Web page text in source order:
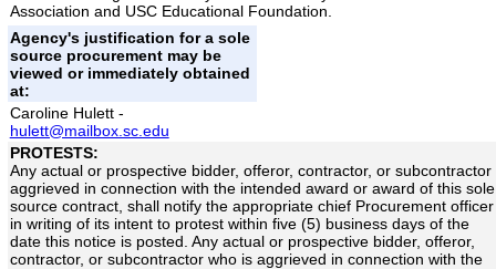
Association and USC Educational Foundation.
Agency's justification for a sole
source procurement may be
viewed or immediately obtained
at:
Caroline Hulett -
hulett@mailbox.sc.edu
PROTESTS:
Any actual or prospective bidder, offeror, contractor, or subcontractor
aggrieved in connection with the intended award or award of this sole
source contract, shall notify the appropriate chief Procurement officer
in writing of its intent to protest within five (5) business days of the
date this notice is posted. Any actual or prospective bidder, offeror,
contractor, or subcontractor who is aggrieved in connection with the